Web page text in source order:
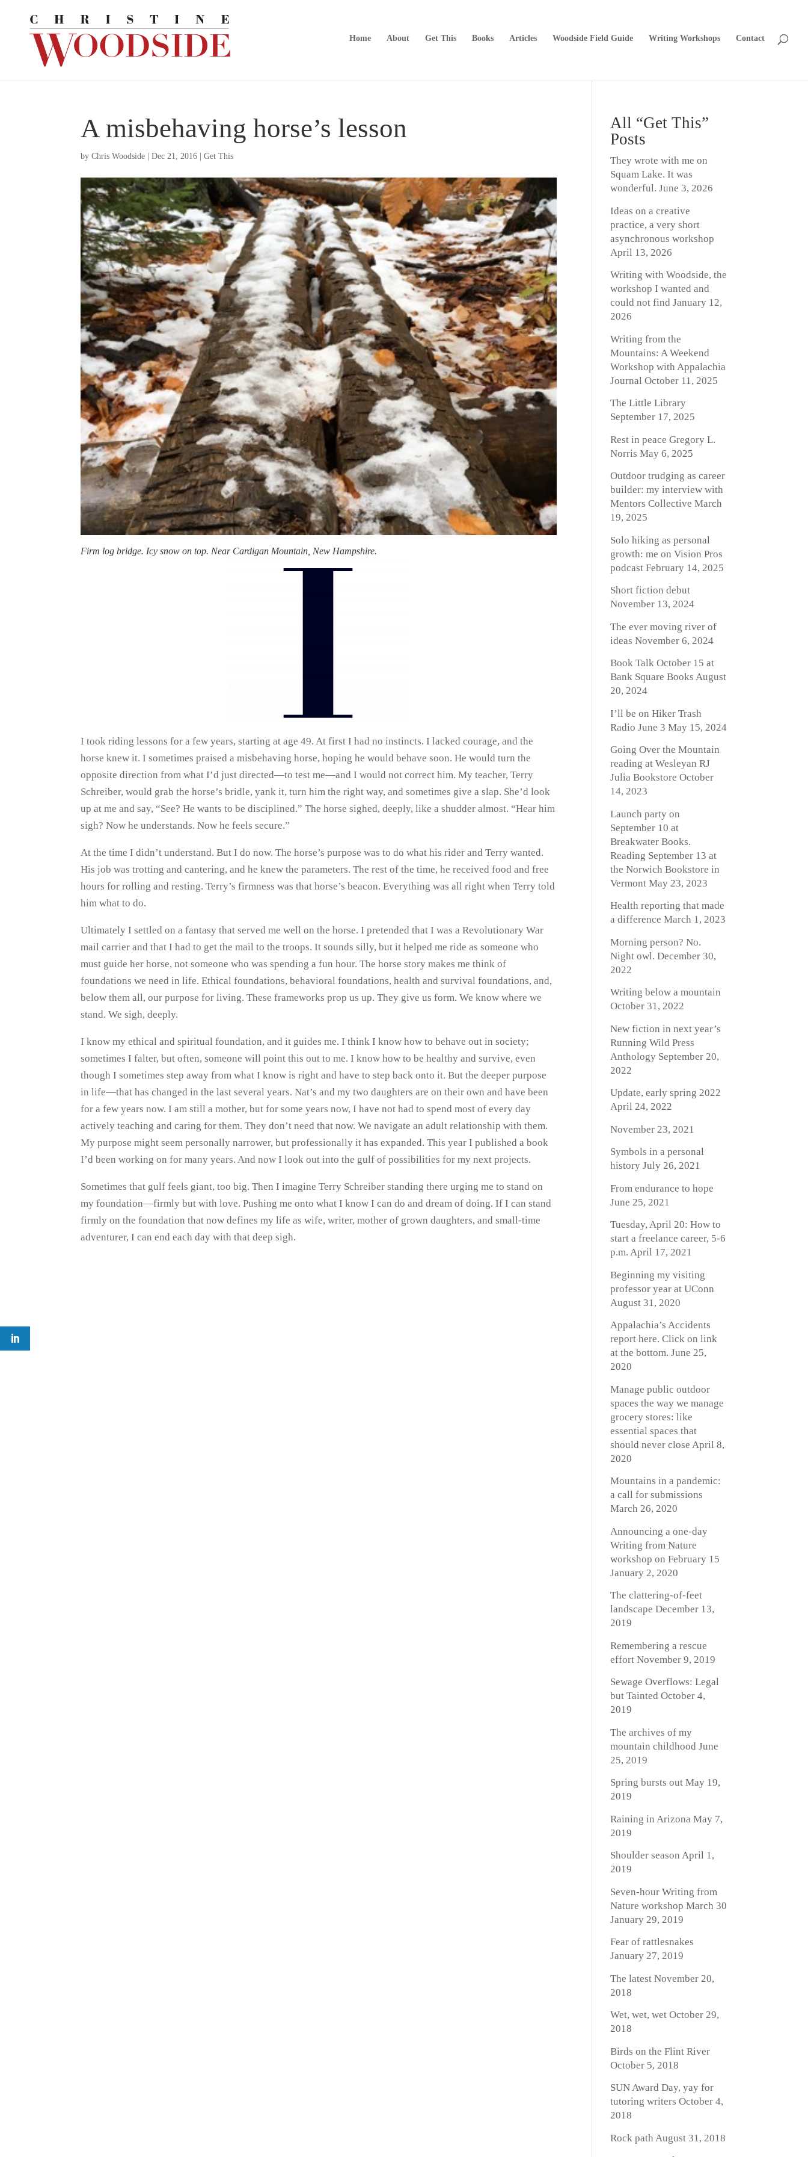
Home About Get This Books Articles Woodside Field Guide Writing Workshops Contact
A misbehaving horse’s lesson
byChris Woodside |Dec 21, 2016 |Get This
Firm log bridge. Icy snow on top. Near Cardigan Mountain, New Hampshire.
I took riding lessons for a few years, starting at age 49. At first I had no instincts. I lacked courage, and the
horse knew it. I sometimes praised a misbehaving horse, hoping he would behave soon. He would turn the
opposite direction from what I’d just directed—to test me—and I would not correct him. My teacher, Terry
Schreiber, would grab the horse’s bridle, yank it, turn him the right way, and sometimes give a slap. She’d look
up at me and say, “See? He wants to be disciplined.” The horse sighed, deeply, like a shudder almost. “Hear him
sigh? Now he understands. Now he feels secure.”
At the time I didn’t understand. But I do now. The horse’s purpose was to do what his rider and Terry wanted.
His job was trotting and cantering, and he knew the parameters. The rest of the time, he received food and free
hours for rolling and resting. Terry’s firmness was that horse’s beacon. Everything was all right when Terry told
him what to do.
Ultimately I settled on a fantasy that served me well on the horse. I pretended that I was a Revolutionary War
mail carrier and that I had to get the mail to the troops. It sounds silly, but it helped me ride as someone who
must guide her horse, not someone who was spending a fun hour. The horse story makes me think of
foundations we need in life. Ethical foundations, behavioral foundations, health and survival foundations, and,
below them all, our purpose for living. These frameworks prop us up. They give us form. We know where we
stand. We sigh, deeply.
I know my ethical and spiritual foundation, and it guides me. I think I know how to behave out in society;
sometimes I falter, but often, someone will point this out to me. I know how to be healthy and survive, even
though I sometimes step away from what I know is right and have to step back onto it. But the deeper purpose
in life—that has changed in the last several years. Nat’s and my two daughters are on their own and have been
for a few years now. I am still a mother, but for some years now, I have not had to spend most of every day
actively teaching and caring for them. They don’t need that now. We navigate an adult relationship with them.
My purpose might seem personally narrower, but professionally it has expanded. This year I published a book
I’d been working on for many years. And now I look out into the gulf of possibilities for my next projects.
Sometimes that gulf feels giant, too big. Then I imagine Terry Schreiber standing there urging me to stand on
my foundation—firmly but with love. Pushing me onto what I know I can do and dream of doing. If I can stand
firmly on the foundation that now defines my life as wife, writer, mother of grown daughters, and small-time
adventurer, I can end each day with that deep sigh.
All “Get This”
Posts
They wrote with me on
Squam Lake. It was
wonderful. June 3, 2026
Ideas on a creative
practice, a very short
asynchronous workshop
April 13, 2026
Writing with Woodside, the
workshop I wanted and
could not find January 12,
2026
Writing from the
Mountains: A Weekend
Workshop with Appalachia
Journal October 11, 2025
The Little Library
September 17, 2025
Rest in peace Gregory L.
Norris May 6, 2025
Outdoor trudging as career
builder: my interview with
Mentors Collective March
19, 2025
Solo hiking as personal
growth: me on Vision Pros
podcast February 14, 2025
Short fiction debut
November 13, 2024
The ever moving river of
ideas November 6, 2024
Book Talk October 15 at
Bank Square Books August
20, 2024
I’ll be on Hiker Trash
Radio June 3 May 15, 2024
Going Over the Mountain
reading at Wesleyan RJ
Julia Bookstore October
14, 2023
Launch party on
September 10 at
Breakwater Books.
Reading September 13 at
the Norwich Bookstore in
Vermont May 23, 2023
Health reporting that made
a difference March 1, 2023
Morning person? No.
Night owl. December 30,
2022
Writing below a mountain
October 31, 2022
New fiction in next year’s
Running Wild Press
Anthology September 20,
2022
Update, early spring 2022
April 24, 2022
November 23, 2021
Symbols in a personal
history July 26, 2021
From endurance to hope
June 25, 2021
Tuesday, April 20: How to
start a freelance career, 5-6
p.m. April 17, 2021
Beginning my visiting
professor year at UConn
August 31, 2020
Appalachia’s Accidents
report here. Click on link
at the bottom. June 25,
2020
Manage public outdoor
spaces the way we manage
grocery stores: like
essential spaces that
should never close April 8,
2020
Mountains in a pandemic:
a call for submissions
March 26, 2020
Announcing a one-day
Writing from Nature
workshop on February 15
January 2, 2020
The clattering-of-feet
landscape December 13,
2019
Remembering a rescue
effort November 9, 2019
Sewage Overflows: Legal
but Tainted October 4,
2019
The archives of my
mountain childhood June
25, 2019
Spring bursts out May 19,
2019
Raining in Arizona May 7,
2019
Shoulder season April 1,
2019
Seven-hour Writing from
Nature workshop March 30
January 29, 2019
Fear of rattlesnakes
January 27, 2019
The latest November 20,
2018
Wet, wet, wet October 29,
2018
Birds on the Flint River
October 5, 2018
SUN Award Day, yay for
tutoring writers October 4,
2018
Rock path August 31, 2018